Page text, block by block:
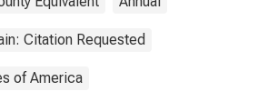
Citation Requested
of America